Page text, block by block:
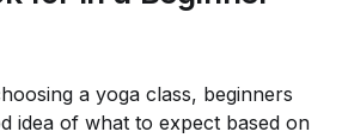
a yoga class, beginners
idea of what to expect based on